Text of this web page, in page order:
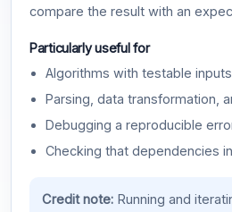
compare the result with an
Particularly useful for
Algorithms with testable
Parsing, data transformation,
Debugging a reproducible
Checking that dependencies
Credit note:Running and